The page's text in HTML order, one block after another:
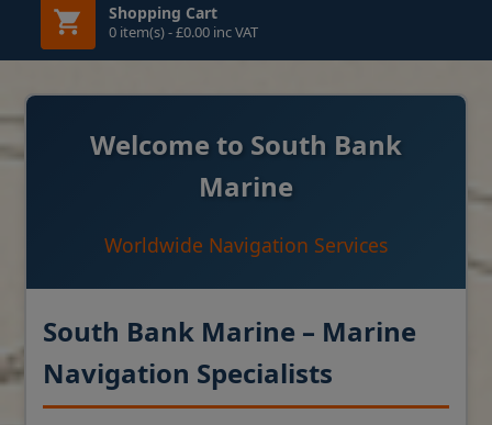
Shopping Cart
0 item(s) - £0.00 inc VAT
Welcome to South Bank
Marine
Worldwide Navigation Services
South Bank Marine – Marine
Navigation Specialists